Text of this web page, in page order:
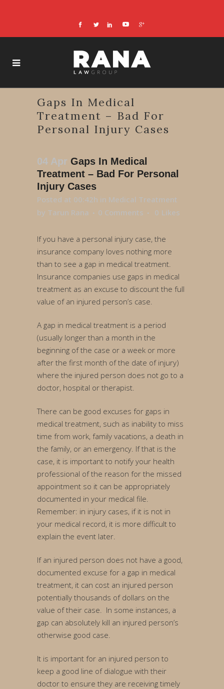
Gaps In Medical
Treatment – Bad For
Personal Injury Cases
04 Apr Gaps In Medical
Treatment – Bad For Personal
Injury Cases
Posted at 00:42h in Medical Treatment
by Tarun Rana 0 Comments 0 Likes
If you have a personal injury case, the
insurance company loves nothing more
than to see a gap in medical treatment.
Insurance companies use gaps in medical
treatment as an excuse to discount the full
value of an injured person’s case.
A gap in medical treatment is a period
(usually longer than a month in the
beginning of the case or a week or more
after the first month of the date of injury)
where the injured person does not go to a
doctor, hospital or therapist.
There can be good excuses for gaps in
medical treatment, such as inability to miss
time from work, family vacations, a death in
the family, or an emergency. If that is the
case, it is important to notify your health
professional of the reason for the missed
appointment so it can be appropriately
documented in your medical file.
Remember: in injury cases, if it is not in
your medical record, it is more difficult to
explain the event later.
If an injured person does not have a good,
documented excuse for a gap in medical
treatment, it can cost an injured person
potentially thousands of dollars on the
value of their case. In some instances, a
gap can absolutely kill an injured person’s
otherwise good case.
It is important for an injured person to
keep a good line of dialogue with their
doctor to ensure they are receiving timely